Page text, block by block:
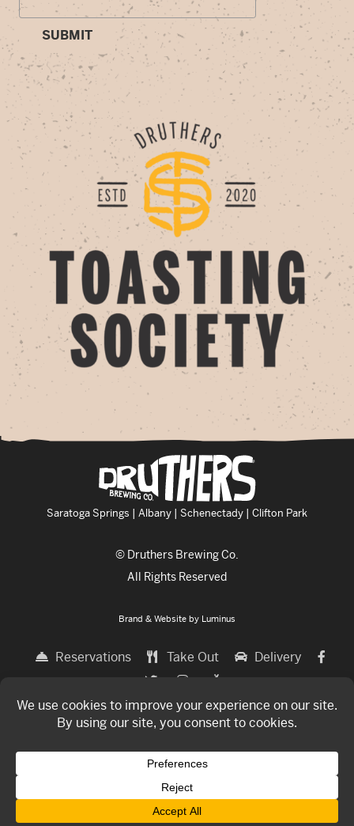
SUBMIT
Saratoga Springs | Albany | Schenectady | Clifton Park
© Druthers Brewing Co.
All Rights Reserved
Brand & Website by Luminus
Reservations Take Out Delivery
THE FOOD THE BREWERY
LOCATIONS
GIFT CARDS
TOASTING SOCIETY
COMMUNITY
ABOUT
CONTACT
Now hiring for all locations!
To Apply